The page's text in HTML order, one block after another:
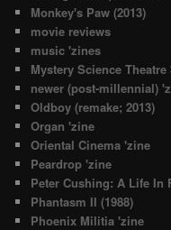
Monkey's Paw (2013)
movie reviews
music 'zines
Mystery Science Theatre
newer (post-millennial)
Oldboy (remake; 2013)
Organ 'zine
Oriental Cinema 'zine
Peardrop 'zine
Peter Cushing: A Life In
Phantasm II (1988)
Phoenix Militia 'zine